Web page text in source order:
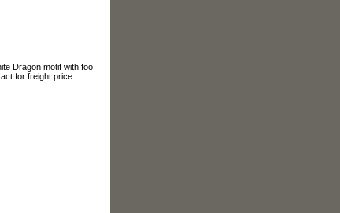
Dragon motif with foo
for freight price.